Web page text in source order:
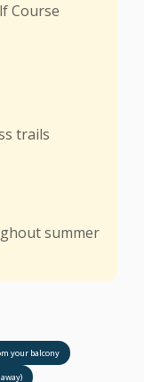
Course
trails
summer
your balcony